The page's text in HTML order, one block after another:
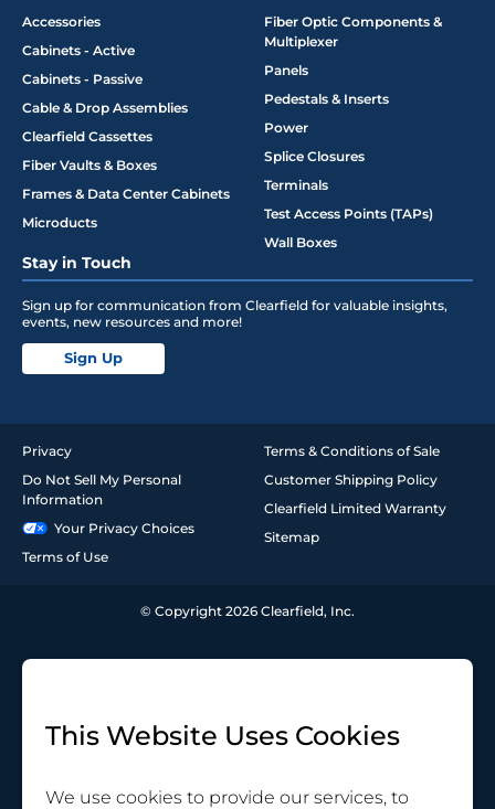
Accessories
Cabinets - Active
Cabinets - Passive
Cable & Drop Assemblies
Clearfield Cassettes
Fiber Vaults & Boxes
Frames & Data Center Cabinets
Microducts
Fiber Optic Components &
Multiplexer
Panels
Pedestals & Inserts
Power
Splice Closures
Terminals
Test Access Points (TAPs)
Wall Boxes
Stay in Touch
Sign up for communication from Clearfield for valuable insights,
events, new resources and more!
Sign Up
Privacy
Do Not Sell My Personal
Information
Your Privacy Choices
Terms of Use
Terms & Conditions of Sale
Customer Shipping Policy
Clearfield Limited Warranty
Sitemap
© Copyright 2026 Clearfield, Inc.
This Website Uses Cookies
We use cookies to provide our services, to